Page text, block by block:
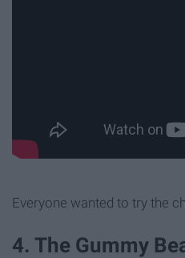
Everyone wanted to try the
4. The Gummy